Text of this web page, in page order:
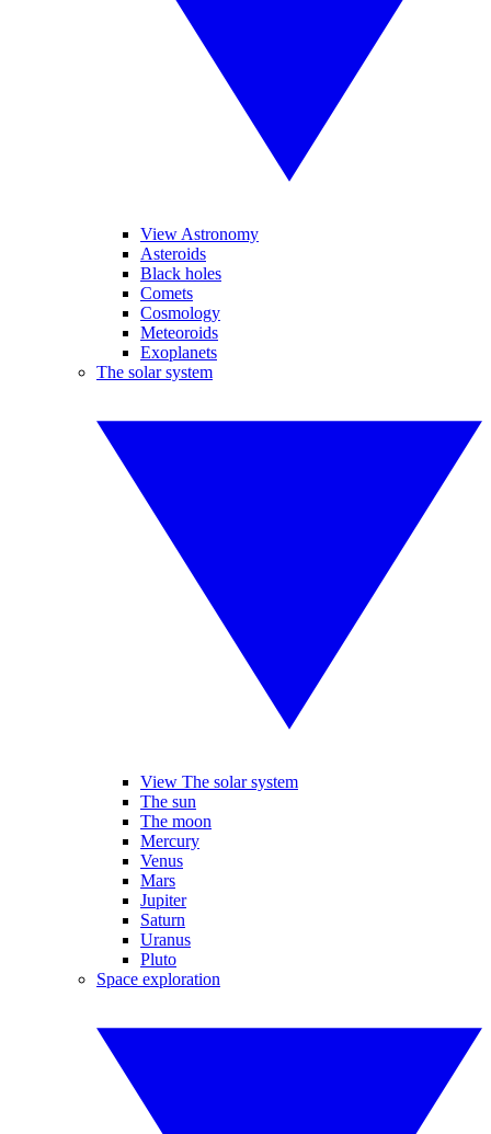
View Astronomy
Asteroids
Black holes
Comets
Cosmology
Meteoroids
Exoplanets
The solar system
View The solar system
The sun
The moon
Mercury
Venus
Mars
Jupiter
Saturn
Uranus
Pluto
Space exploration